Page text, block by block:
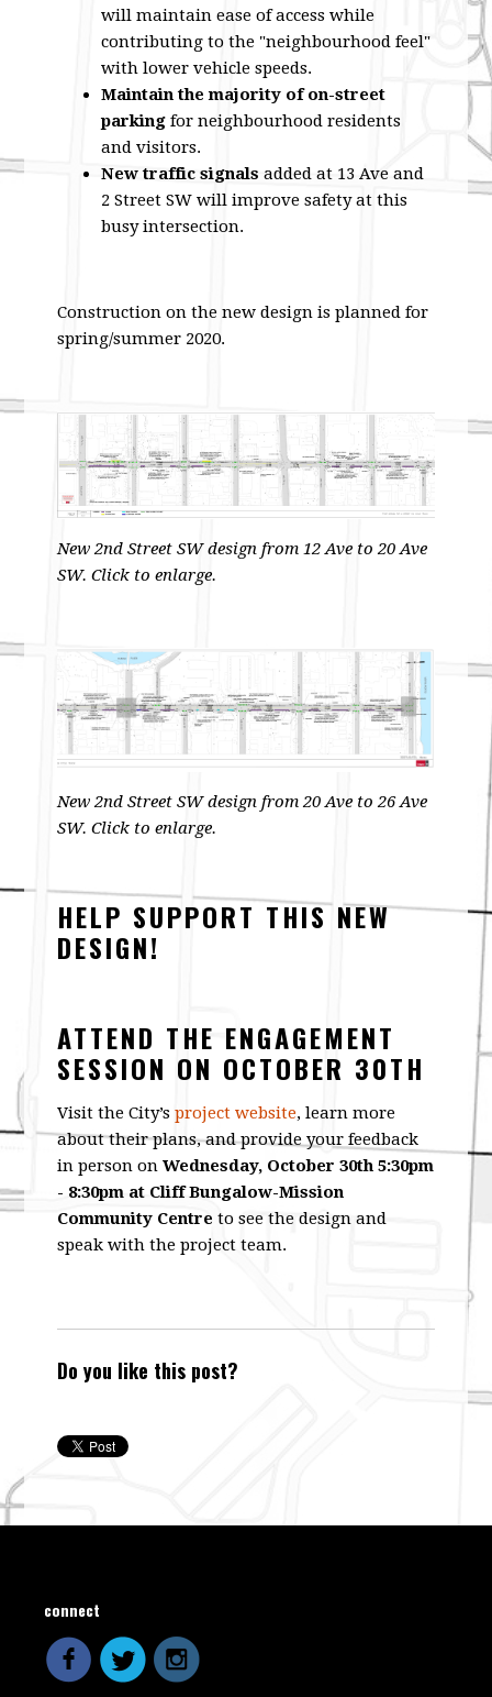
will maintain ease of access while
contributing to the "neighbourhood feel"
with lower vehicle speeds.
Maintain the majority of on-street
parkingfor neighbourhood residents
and visitors.
New traffic signals added at 13 Ave and
2 Street SW will improve safety at this
busy intersection.
Construction on the new design is planned for
spring/summer 2020.
New 2nd Street SW design from 12 Ave to 20 Ave
SW. Click to enlarge.
New 2nd Street SW design from 20 Ave to 26 Ave
SW. Click to enlarge.
HELP SUPPORT THIS NEW
DESIGN!
ATTEND THE ENGAGEMENT
SESSION ON OCTOBER 30TH
Visit the City’sproject website, learn more
about their plans, and provide your feedback
in person onWednesday, October 30th 5:30pm
- 8:30pm at Cliff Bungalow-Mission
Community Centre to see the design and
speak with the project team.
Do you like this post?
connect